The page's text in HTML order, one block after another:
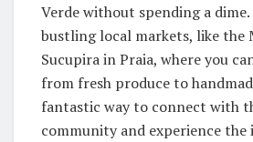
Verde without spending a
bustling local markets, like the
Sucupira in Praia, where you
from fresh produce to
fantastic way to connect with
community and experience the